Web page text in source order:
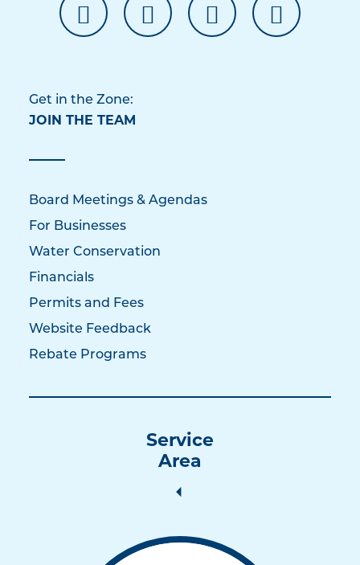
Get in the Zone:
JOIN THE TEAM
Board Meetings & Agendas
For Businesses
Water Conservation
Financials
Permits and Fees
Website Feedback
Rebate Programs
Service
Area